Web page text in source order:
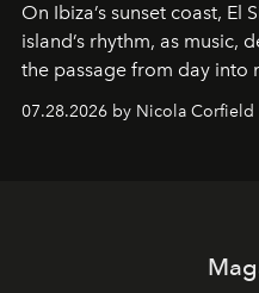
On Ibiza’s sunset coast, El
island’s rhythm, as music,
the passage from day into
07.28.2026 by Nicola Corfield